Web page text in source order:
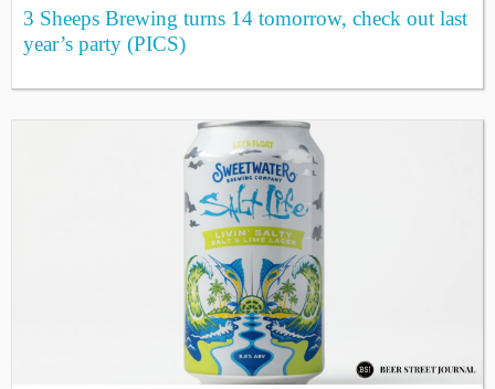
3 Sheeps Brewing turns 14 tomorrow, check out last
year’s party (PICS)